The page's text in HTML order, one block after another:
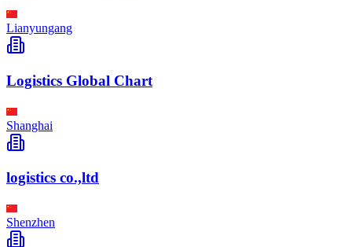
Lianyungang
Logistics Global Chart
Shanghai
logistics co.,ltd
Shenzhen